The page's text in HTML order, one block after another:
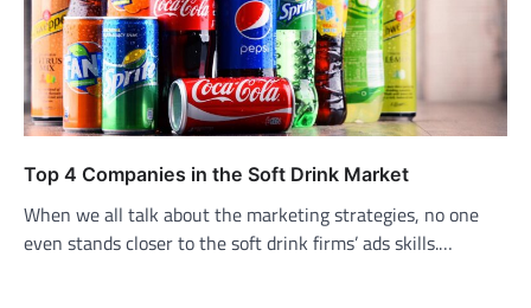
Top 4 Companies in the Soft Drink Market
When we all talk about the marketing strategies, no one
even stands closer to the soft drink firms’ ads skills.…